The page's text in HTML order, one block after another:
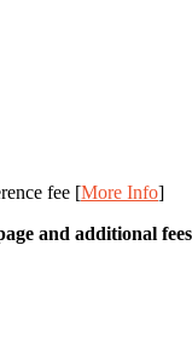
fee [More Info]
and additional